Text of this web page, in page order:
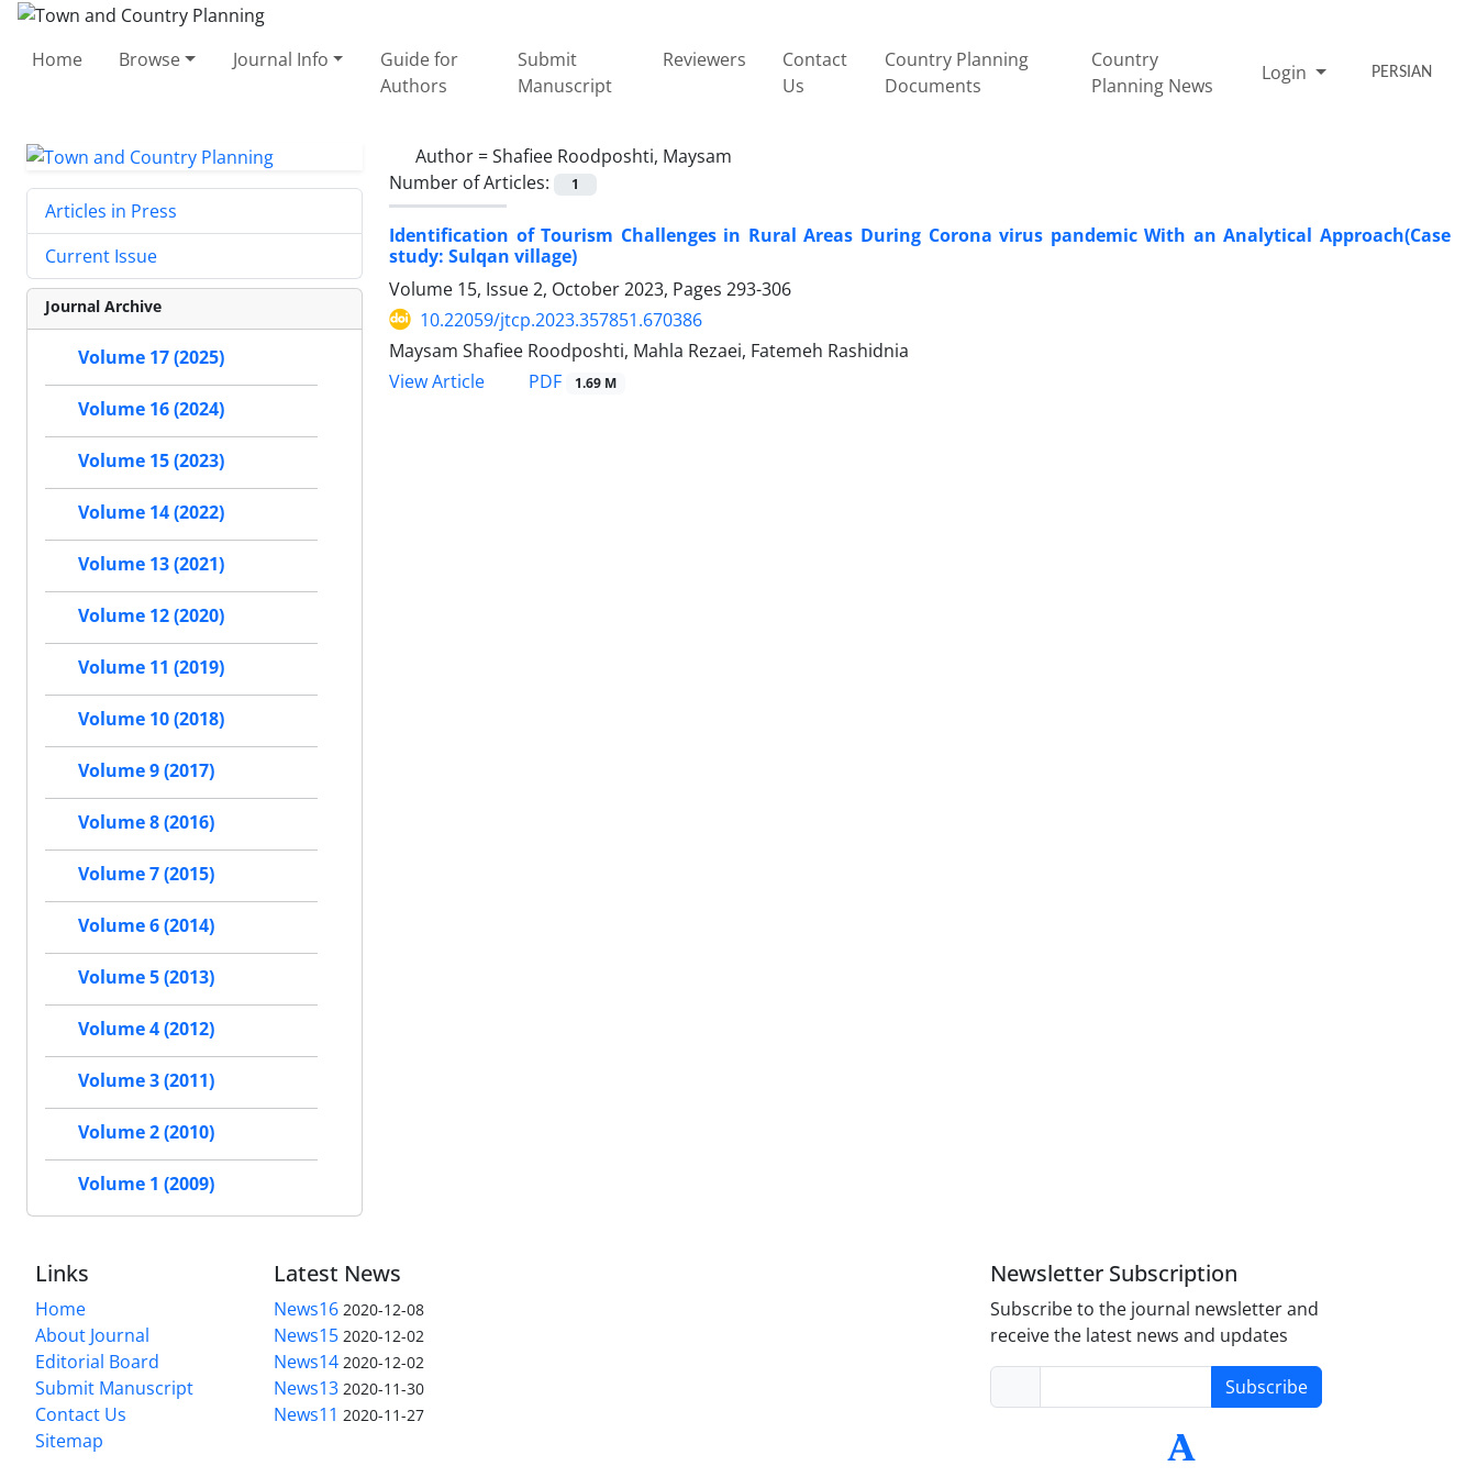
Home Browse Journal Info
Guide for
Authors
Submit
Manuscript
Reviewers
Contact
Us
Country Planning
Documents
Country
Planning News
Login PERSIAN
Author =Shafiee Roodposhti, Maysam
Number of Articles:
1
Identification of Tourism Challenges in Rural Areas During Corona virus pandemic With an Analytical Approach(Case
study: Sulqan village)
Volume 15, Issue 2, October 2023, Pages 293-306
10.22059/jtcp.2023.357851.670386
Maysam Shafiee Roodposhti, Mahla Rezaei, Fatemeh Rashidnia
View Article
PDF 1.69 M
Articles in Press
Current Issue
Journal Archive
Volume 17 (2025)
Volume 16 (2024)
Volume 15 (2023)
Volume 14 (2022)
Volume 13 (2021)
Volume 12 (2020)
Volume 11 (2019)
Volume 10 (2018)
Volume 9 (2017)
Volume 8 (2016)
Volume 7 (2015)
Volume 6 (2014)
Volume 5 (2013)
Volume 4 (2012)
Volume 3 (2011)
Volume 2 (2010)
Volume 1 (2009)
Links
Home
About Journal
Editorial Board
Submit Manuscript
Contact Us
Sitemap
Latest News
News16 2020-12-08
News15 2020-12-02
News14 2020-12-02
News13 2020-11-30
News11 2020-11-27
Newsletter Subscription
Subscribe to the journal newsletter and
receive the latest news and updates
Subscribe